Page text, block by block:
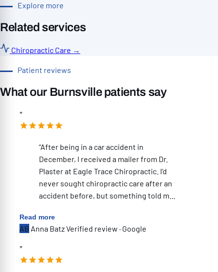
Explore more
Related services
Chiropractic Care →
Patient reviews
What our Burnsville patients say
”
“After being in a car accident in
December, I received a mailer from Dr.
Plaster at Eagle Trace Chiropractic. I’d
never sought chiropractic care after an
accident before, but something told me
glad I did. One of the things that
immediately stood out was how
They took X-rays, and Dr. Plaster
Read more
AB Anna BatzVerified review · Google
”